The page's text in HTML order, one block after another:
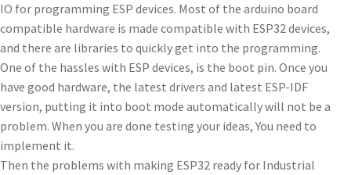
IO for programming ESP devices. Most of the arduino board
compatible hardware is made compatible with ESP32 devices,
and there are libraries to quickly get into the programming.
One of the hassles with ESP devices, is the boot pin. Once you
have good hardware, the latest drivers and latest ESP-IDF
version, putting it into boot mode automatically will not be a
problem. When you are done testing your ideas, You need to
implement it.
Then the problems with making ESP32 ready for Industrial